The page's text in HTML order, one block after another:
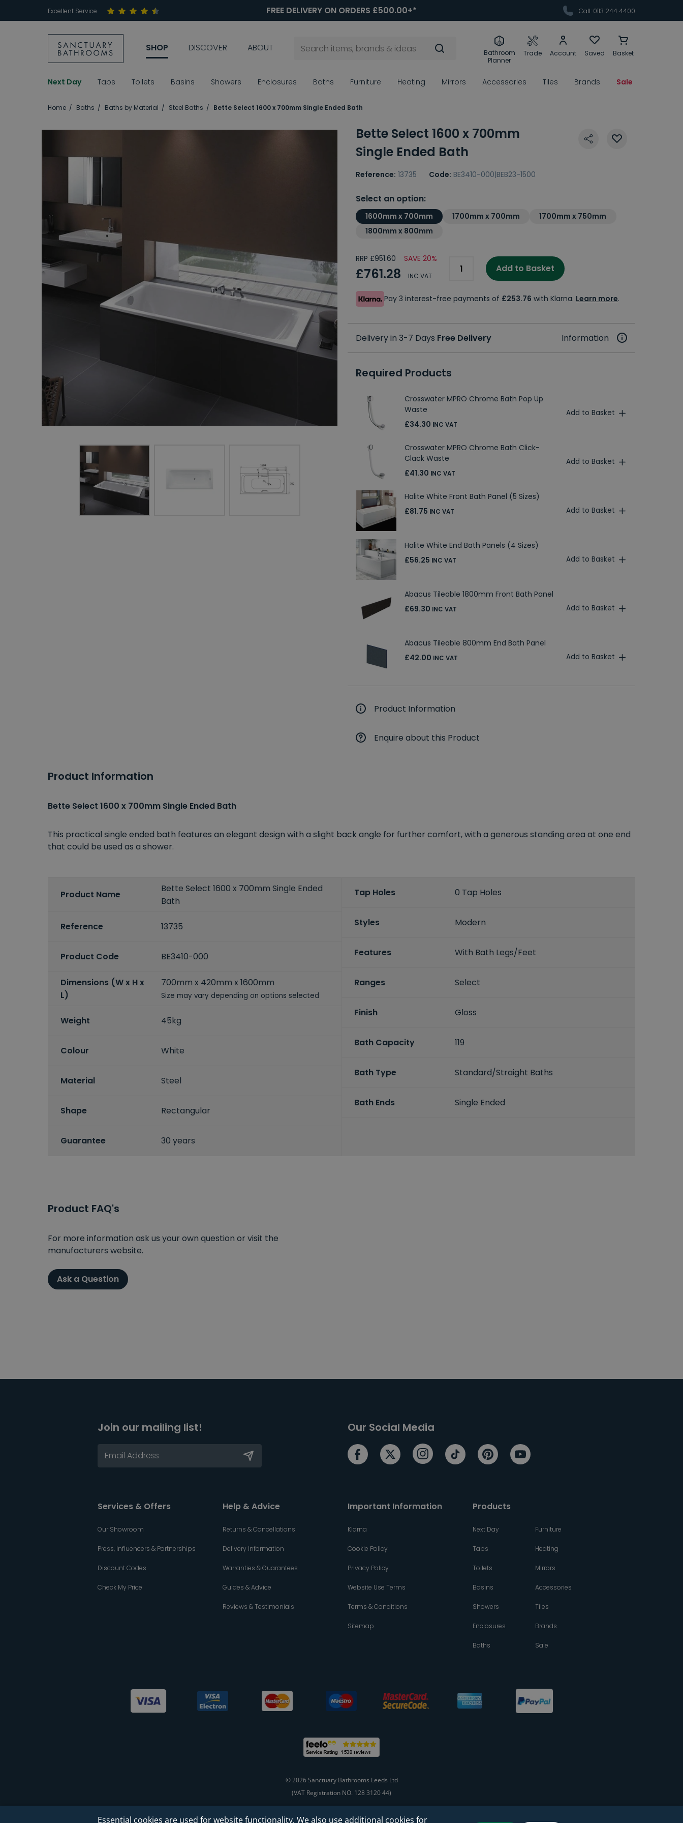
Excellent Service FREE DELIVERY ON ORDERS £500.00+* Call: 0113 244 4400
SHOP DISCOVER ABOUT
Bathroom
Planner
Trade Account Saved Basket
Next Day Taps Toilets Basins Showers Enclosures Baths Furniture Heating Mirrors Accessories Tiles Brands Sale
Home Baths Baths by Material Steel Baths Bette Select 1600 x 700mm Single Ended Bath
Bette Select 1600 x 700mm
Single Ended Bath
Reference: 13735 Code: BE3410-000|BEB23-1500
Select an option:
1600mm x 700mm 1700mm x 700mm
1700mm x 750mm
1800mm x 800mm
RRP £951.60 SAVE 20%
£761.28 INC VAT
Add to Basket
Pay 3 interest-free payments of £253.76 with Klarna. Learn more.
Delivery in 3-7 Days Free Delivery Information
Required Products
Crosswater MPRO Chrome Bath Pop Up
Waste
£34.30 INC VAT
Add to Basket
Crosswater MPRO Chrome Bath Click-
Clack Waste
£41.30 INC VAT
Add to Basket
Halite White Front Bath Panel (5 Sizes)
£81.75 INC VAT Add to Basket
Halite White End Bath Panels (4 Sizes)
£56.25 INC VAT Add to Basket
Abacus Tileable 1800mm Front Bath Panel
£69.30 INC VAT Add to Basket
Abacus Tileable 800mm End Bath Panel
£42.00 INC VAT Add to Basket
Product Information
Enquire about this Product
Product Information
Bette Select 1600 x 700mm Single Ended Bath
This practical single ended bath features an elegant design with a slight back angle for further comfort, with a generous standing area at one end
that could be used as a shower.
Product Name
Bette Select 1600 x 700mm Single Ended
Bath
Reference 13735
Product Code BE3410-000
Dimensions (W x H x
L)
700mm x 420mm x 1600mm
Size may vary depending on options selected
Weight 45kg
Colour White
Material Steel
Shape Rectangular
Guarantee 30 years
Tap Holes 0 Tap Holes
Styles Modern
Features With Bath Legs/Feet
Ranges Select
Finish Gloss
Bath Capacity 119
Bath Type Standard/Straight Baths
Bath Ends Single Ended
Product FAQ's
For more information ask us your own question or visit the
manufacturers website.
Ask a Question
Join our mailing list! Our Social Media
Services & Offers
Our Showroom
Press, Influencers & Partnerships
Discount Codes
Check My Price
Help & Advice
Returns & Cancellations
Delivery Information
Warranties & Guarantees
Guides & Advice
Reviews & Testimonials
Important Information
Klarna
Cookie Policy
Privacy Policy
Website Use Terms
Terms & Conditions
Sitemap
Products
Next Day
Taps
Toilets
Basins
Showers
Enclosures
Baths
Furniture
Heating
Mirrors
Accessories
Tiles
Brands
Sale
© 2026 Sanctuary Bathrooms Leeds Ltd
(VAT Registration NO. 128 3120 44)
Essential cookies are used for website functionality. We also use additional cookies for